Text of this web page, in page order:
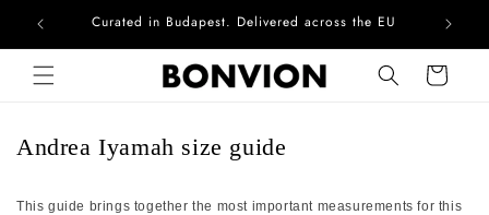
Skip to contentCurated in Budapest. Delivered across the EU
Cart
Andrea Iyamah size guide
This guide brings together the most important measurements for this